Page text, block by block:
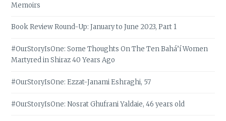
Memoirs
Book Review Round-Up: January to June 2023, Part 1
#OurStoryIsOne: Some Thoughts On The Ten Bahá’í Women
Martyred in Shiraz 40 Years Ago
#OurStoryIsOne: Ezzat-Janami Eshraghi, 57
#OurStoryIsOne: Nosrat Ghufrani Yaldaie, 46 years old